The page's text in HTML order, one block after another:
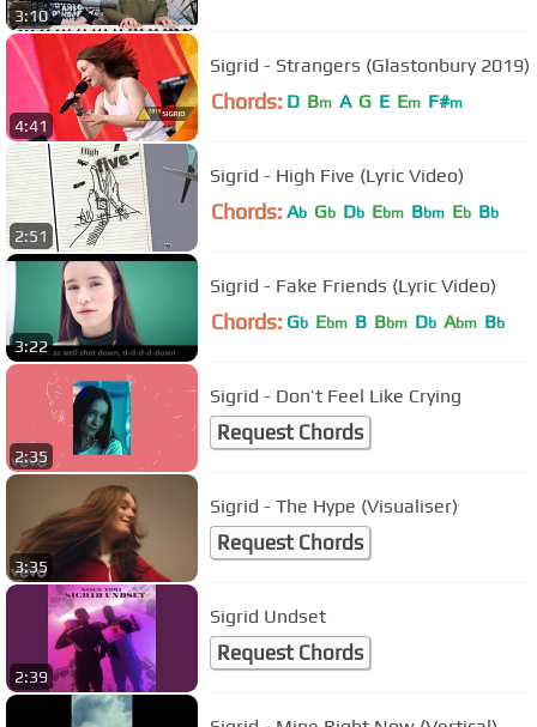
3:10
4:41
Sigrid - Strangers (Glastonbury 2019)
Chords: D Bm A G E Em F#m
2:51
Sigrid - High Five (Lyric Video)
Chords: Ab Gb Db Ebm Bbm Eb Bb
3:22
Sigrid - Fake Friends (Lyric Video)
Chords: Gb Ebm B Bbm Db Abm Bb
2:35
Sigrid - Don’t Feel Like Crying
Request Chords
3:35
Sigrid - The Hype (Visualiser)
Request Chords
2:39
Sigrid Undset
Request Chords